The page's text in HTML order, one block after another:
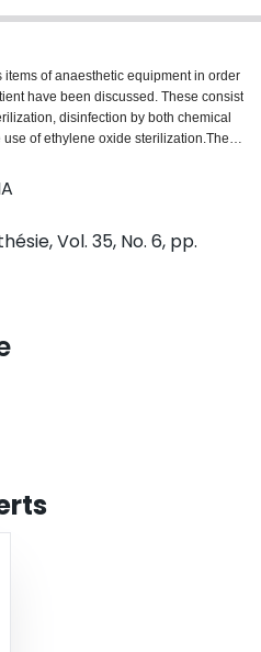
of anaesthetic equipment in order
have been discussed. These consist
disinfection by both chemical
of ethylene oxide sterilization.The
to protect ventilators and soda
then be sterilized by ethylene oxide
of the anaesthetists’ skin
of barrier methods are stressed.
by needlestick and sharp objects
of persons being treated for
that anaesthetists will encounter
with HIV,The more common
room in North America have been
infection from them.Constant
when caring for all patients is
in the operating room in order to avoid
Vol. 35, No. 6, pp.